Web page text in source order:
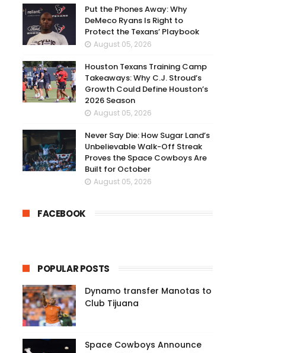
Put the Phones Away: Why
DeMeco Ryans Is Right to
Protect the Texans’ Playbook
August 05, 2026
Houston Texans Training Camp
Takeaways: Why C.J. Stroud’s
Growth Could Define Houston’s
2026 Season
August 05, 2026
Never Say Die: How Sugar Land’s
Unbelievable Walk-Off Streak
Proves the Space Cowboys Are
Built for October
August 05, 2026
FACEBOOK
POPULAR POSTS
Dynamo transfer Manotas to
Club Tijuana
Space Cowboys Announce